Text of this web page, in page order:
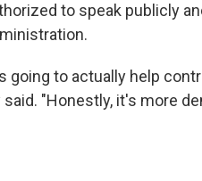
to speak publicly
going to actually help
"Honestly, it's more